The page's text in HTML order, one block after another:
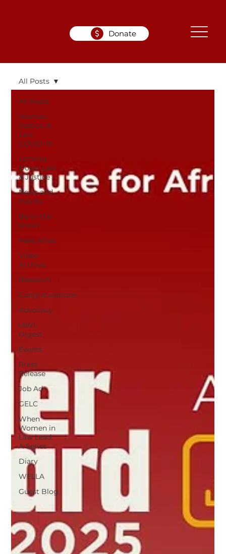
Donate
All Posts
Women,
Justice, &
Law:
COVID-19
Locking
Down Law
& Justice
News and
Events
Be-in-the-
know!
Male Allies
Video
Archive
Research
Congratulations
Advocacy
IAWL
Digest
Events
Press
Release
Job Ad
GELC
When
Women in
Law Lead:
A Series
Diary
WELLA
Guest Blog
All Posts